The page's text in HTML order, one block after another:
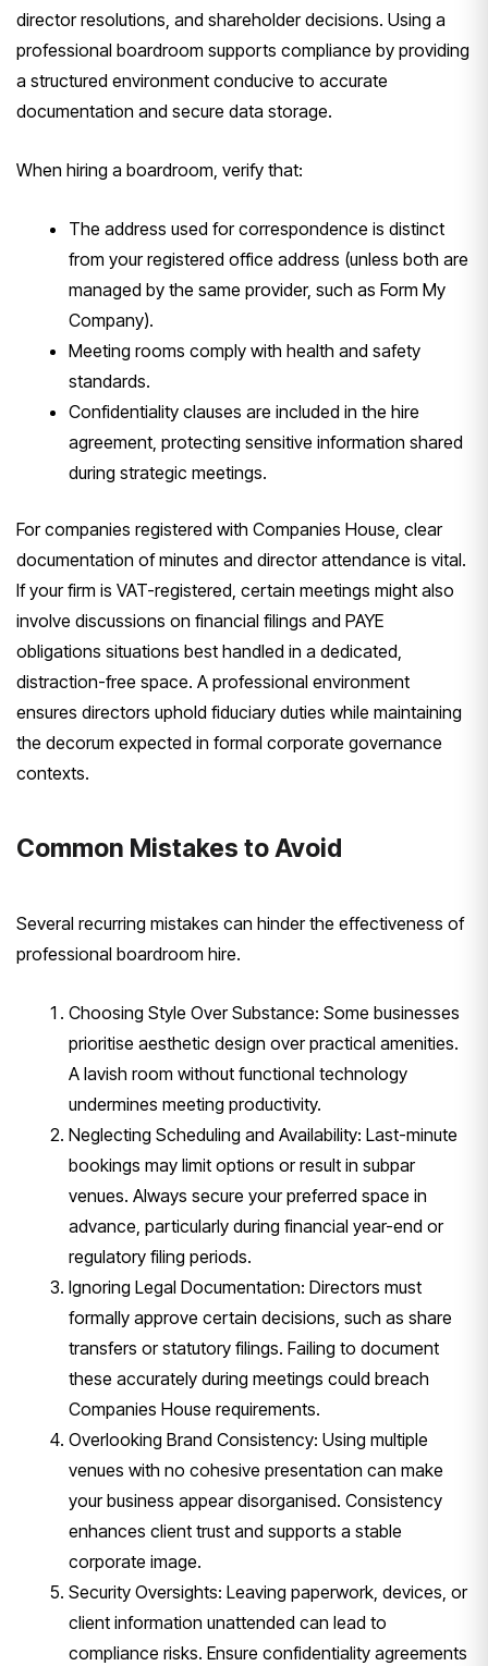
director resolutions, and shareholder decisions. Using a
professional boardroom supports compliance by providing
a structured environment conducive to accurate
documentation and secure data storage.
When hiring a boardroom, verify that:
The address used for correspondence is distinct
from your registered office address (unless both are
managed by the same provider, such as Form My
Company).
Meeting rooms comply with health and safety
standards.
Confidentiality clauses are included in the hire
agreement, protecting sensitive information shared
during strategic meetings.
For companies registered with Companies House, clear
documentation of minutes and director attendance is vital.
If your firm is VAT-registered, certain meetings might also
involve discussions on financial filings and PAYE
obligations situations best handled in a dedicated,
distraction-free space. A professional environment
ensures directors uphold fiduciary duties while maintaining
the decorum expected in formal corporate governance
contexts.
Common Mistakes to Avoid
Several recurring mistakes can hinder the effectiveness of
professional boardroom hire.
Choosing Style Over Substance: Some businesses
prioritise aesthetic design over practical amenities.
A lavish room without functional technology
undermines meeting productivity.
Neglecting Scheduling and Availability: Last-minute
bookings may limit options or result in subpar
venues. Always secure your preferred space in
advance, particularly during financial year-end or
regulatory filing periods.
Ignoring Legal Documentation: Directors must
formally approve certain decisions, such as share
transfers or statutory filings. Failing to document
these accurately during meetings could breach
Companies House requirements.
Overlooking Brand Consistency: Using multiple
venues with no cohesive presentation can make
your business appear disorganised. Consistency
enhances client trust and supports a stable
corporate image.
Security Oversights: Leaving paperwork, devices, or
client information unattended can lead to
compliance risks. Ensure confidentiality agreements